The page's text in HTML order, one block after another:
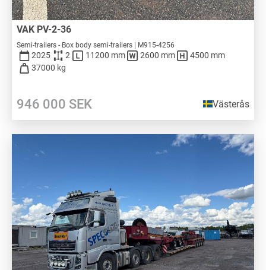
VAK PV-2-36
Semi-trailers - Box body semi-trailers | M915-4256
2025 2 11200 mm 2600 mm
4500 mm
37000 kg
946 000 SEK Västerås